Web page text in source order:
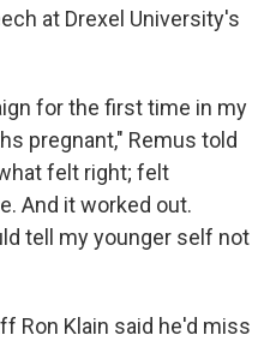
at Drexel University's
for the first time in my
pregnant," Remus told
felt right; felt
And it worked out.
tell my younger self not
Ron Klain said he'd miss